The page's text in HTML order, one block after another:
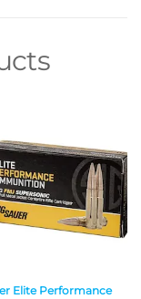
Elite Performance